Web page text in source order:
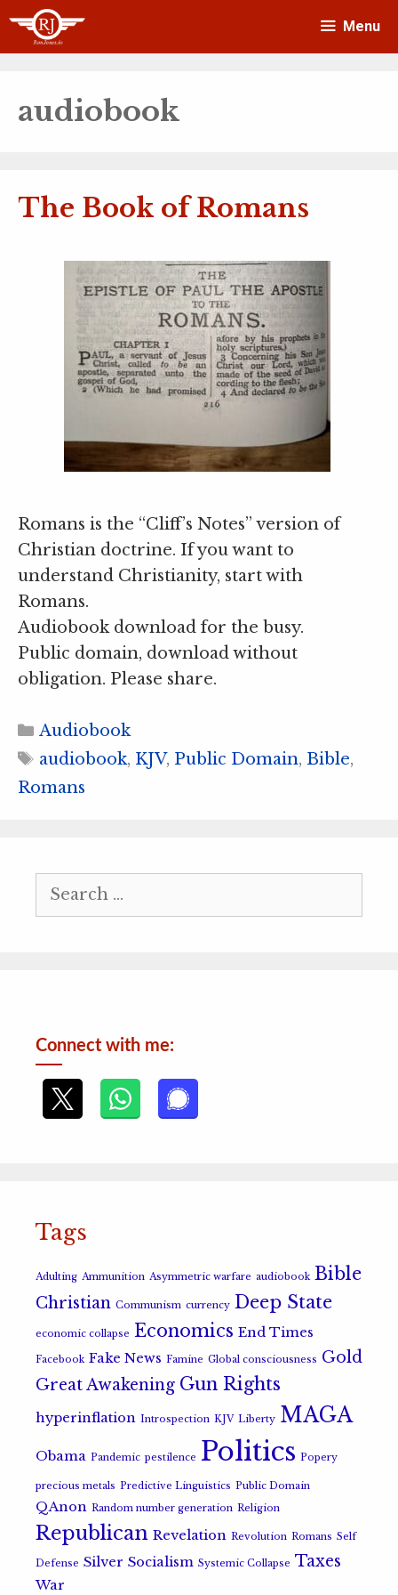
Skip
Menu
audiobook
The Book of Romans
Romans is the “Cliff’s Notes” version of
Christian doctrine. If you want to
understand Christianity, start with
Romans.
Audiobook download for the busy.
Public domain, download without
obligation. Please share.
Categories
Audiobook
Tags
audiobook, KJV, Public Domain, Bible,
Romans
Search
for:
Connect with me:
Tags
Adulting Ammunition Asymmetric warfare audiobook Bible
Christian Communism currency Deep State
economic collapse Economics End Times
Facebook Fake News Famine Global consciousness Gold
Great Awakening Gun Rights
hyperinflation Introspection KJV Liberty MAGA
Obama Pandemic pestilence Politics Popery
precious metals Predictive Linguistics Public Domain
QAnon Random number generation Religion
Republican Revelation Revolution Romans Self
Defense Silver Socialism Systemic Collapse Taxes
War